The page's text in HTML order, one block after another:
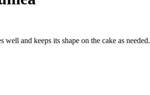
and keeps its shape on the cake as needed.